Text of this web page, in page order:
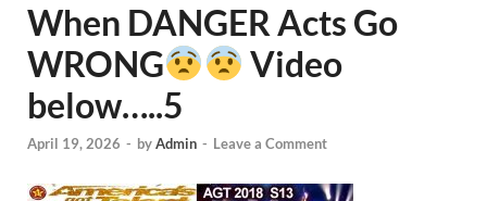
When DANGER Acts Go
WRONG
Video
below…..5
April 19, 2026 - byAdmin - Leave a Comment